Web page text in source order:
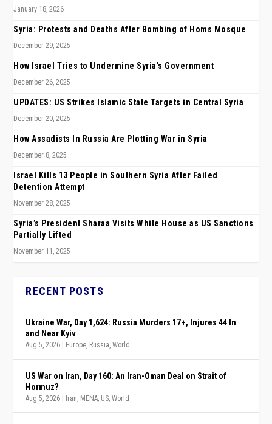
January 18, 2026
Syria: Protests and Deaths After Bombing of Homs Mosque
December 29, 2025
How Israel Tries to Undermine Syria’s Government
December 26, 2025
UPDATES: US Strikes Islamic State Targets in Central Syria
December 20, 2025
How Assadists In Russia Are Plotting War in Syria
December 8, 2025
Israel Kills 13 People in Southern Syria After Failed
Detention Attempt
November 28, 2025
Syria’s President Sharaa Visits White House as US Sanctions
Partially Lifted
November 11, 2025
RECENT POSTS
Ukraine War, Day 1,624: Russia Murders 17+, Injures 44 In
and Near Kyiv
Aug 5, 2026 Europe, Russia,World
US War on Iran, Day 160: An Iran-Oman Deal on Strait of
Hormuz?
Aug 5, 2026 Iran, MENA, US,World